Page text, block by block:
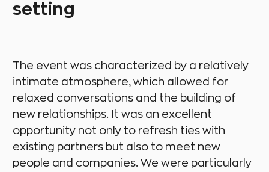
setting
The event was characterized by a relatively
intimate atmosphere, which allowed for
relaxed conversations and the building of
new relationships. It was an excellent
opportunity not only to refresh ties with
existing partners but also to meet new
people and companies. We were particularly